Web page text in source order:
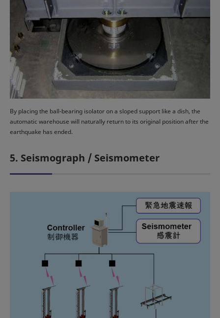
By placing the ball-bearing isolator on a sloped support like a dish, the
automatic warehouse will naturally return to its original position after the
earthquake has ended.
5. Seismograph / Seismometer